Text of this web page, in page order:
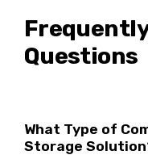
Questions
What Type of
Storage